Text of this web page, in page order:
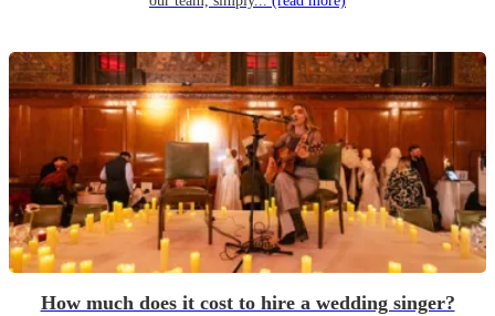
How much does it cost to hire a wedding singer?